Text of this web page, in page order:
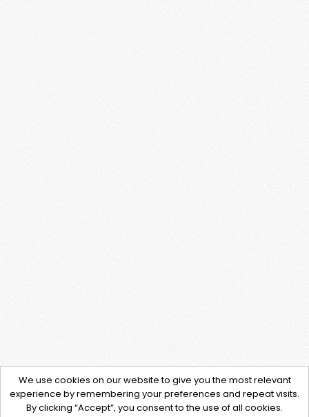
We use cookies on our website to give you the most relevant
experience by remembering your preferences and repeat visits.
By clicking “Accept”, you consent to the use of all cookies.